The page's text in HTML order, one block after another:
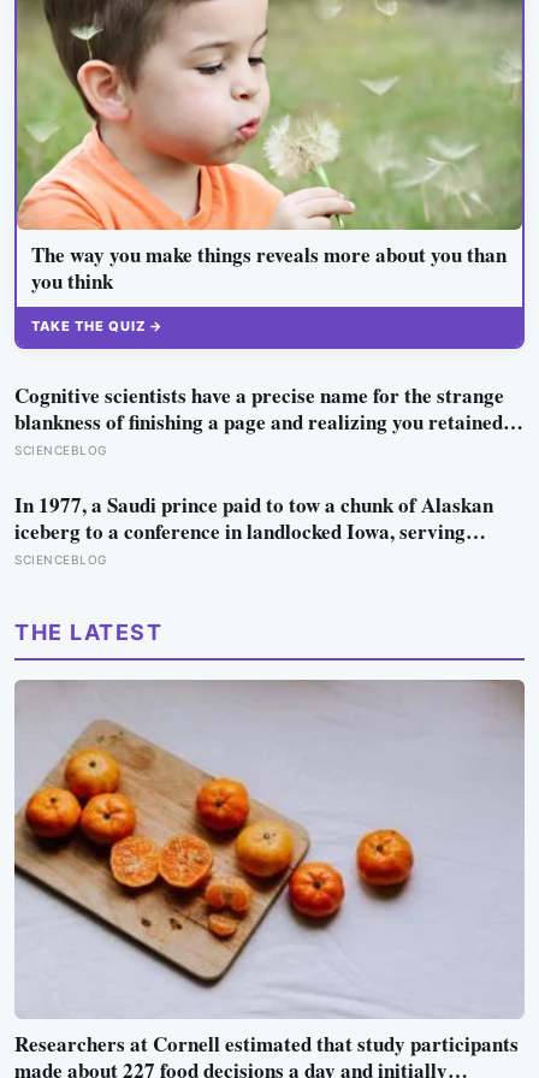
The way you make things reveals more about you than
you think
TAKE THE QUIZ →
Cognitive scientists have a precise name for the strange
blankness of finishing a page and realizing you retained
none of it — mind-wandering — and a quarter-million-
waking life somewhere other than the present moment
SCIENCEBLOG
In 1977, a Saudi prince paid to tow a chunk of Alaskan
iceberg to a conference in landlocked Iowa, serving
guests 4,000-year-old ice in their drinks to prove his plan
SCIENCEBLOG
THE LATEST
Researchers at Cornell estimated that study participants
made about 227 food decisions a day and initially